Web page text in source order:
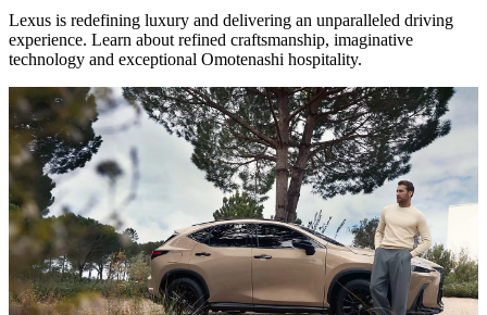
Lexus is redefining luxury and delivering an unparalleled driving
experience. Learn about refined craftsmanship, imaginative
technology and exceptional Omotenashi hospitality.